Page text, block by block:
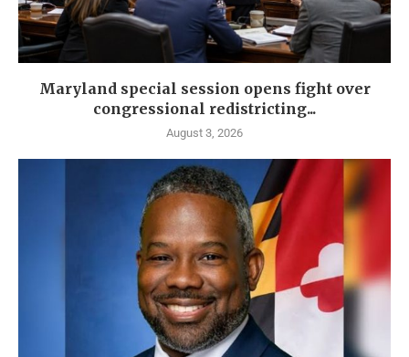
Maryland special session opens fight over
congressional redistricting...
August 3, 2026